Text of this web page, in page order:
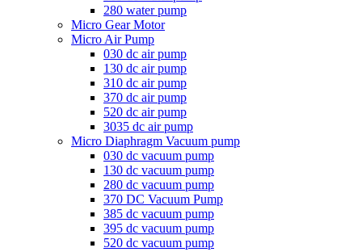
280 water pump
Micro Gear Motor
Micro Air Pump
030 dc air pump
130 dc air pump
310 dc air pump
370 dc air pump
520 dc air pump
3035 dc air pump
Micro Diaphragm Vacuum pump
030 dc vacuum pump
130 dc vacuum pump
280 dc vacuum pump
370 DC Vacuum Pump
385 dc vacuum pump
395 dc vacuum pump
520 dc vacuum pump